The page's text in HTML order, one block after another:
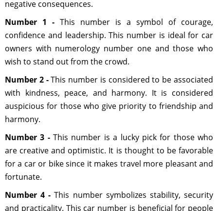
negative consequences.
Number 1 - This number is ​​a symbol of courage,
confidence and leadership. This number is ideal for car
owners with numerology number one and those who
wish to stand out from the crowd.
Number 2 -This number is considered to be associated
with kindness, peace, and harmony. It is considered
auspicious for those who give priority to friendship and
harmony.
Number 3 -This number is a lucky pick for those who
are creative and optimistic. It is thought to be favorable
for a car or bike since it makes travel more pleasant and
fortunate.
Number 4 - This number symbolizes stability, security
and practicality. This car number is beneficial for people